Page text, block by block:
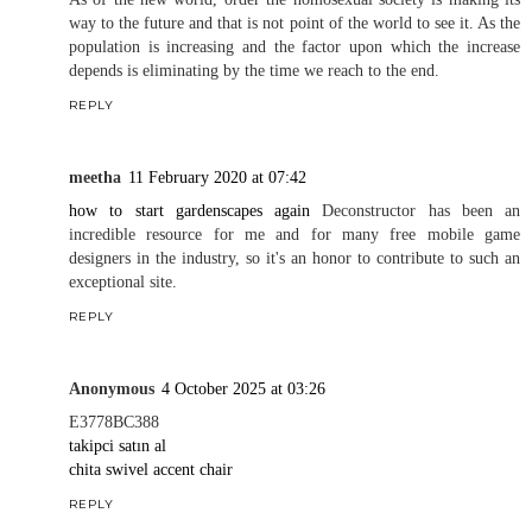
way to the future and that is not point of the world to see it. As the
population is increasing and the factor upon which the increase
depends is eliminating by the time we reach to the end.
REPLY
meetha 11 February 2020 at 07:42
how to start gardenscapes again Deconstructor has been an
incredible resource for me and for many free mobile game
designers in the industry, so it's an honor to contribute to such an
exceptional site.
REPLY
Anonymous 4 October 2025 at 03:26
E3778BC388
takipci satın al
chita swivel accent chair
REPLY